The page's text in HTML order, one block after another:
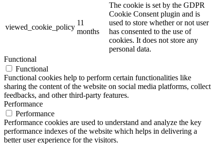
viewed_cookie_policy
11
months
The cookie is set by the GDPR
Cookie Consent plugin and is
used to store whether or not user
has consented to the use of
cookies. It does not store any
personal data.
Functional
Functional
Functional cookies help to perform certain functionalities like
sharing the content of the website on social media platforms, collect
feedbacks, and other third-party features.
Performance
Performance
Performance cookies are used to understand and analyze the key
performance indexes of the website which helps in delivering a
better user experience for the visitors.